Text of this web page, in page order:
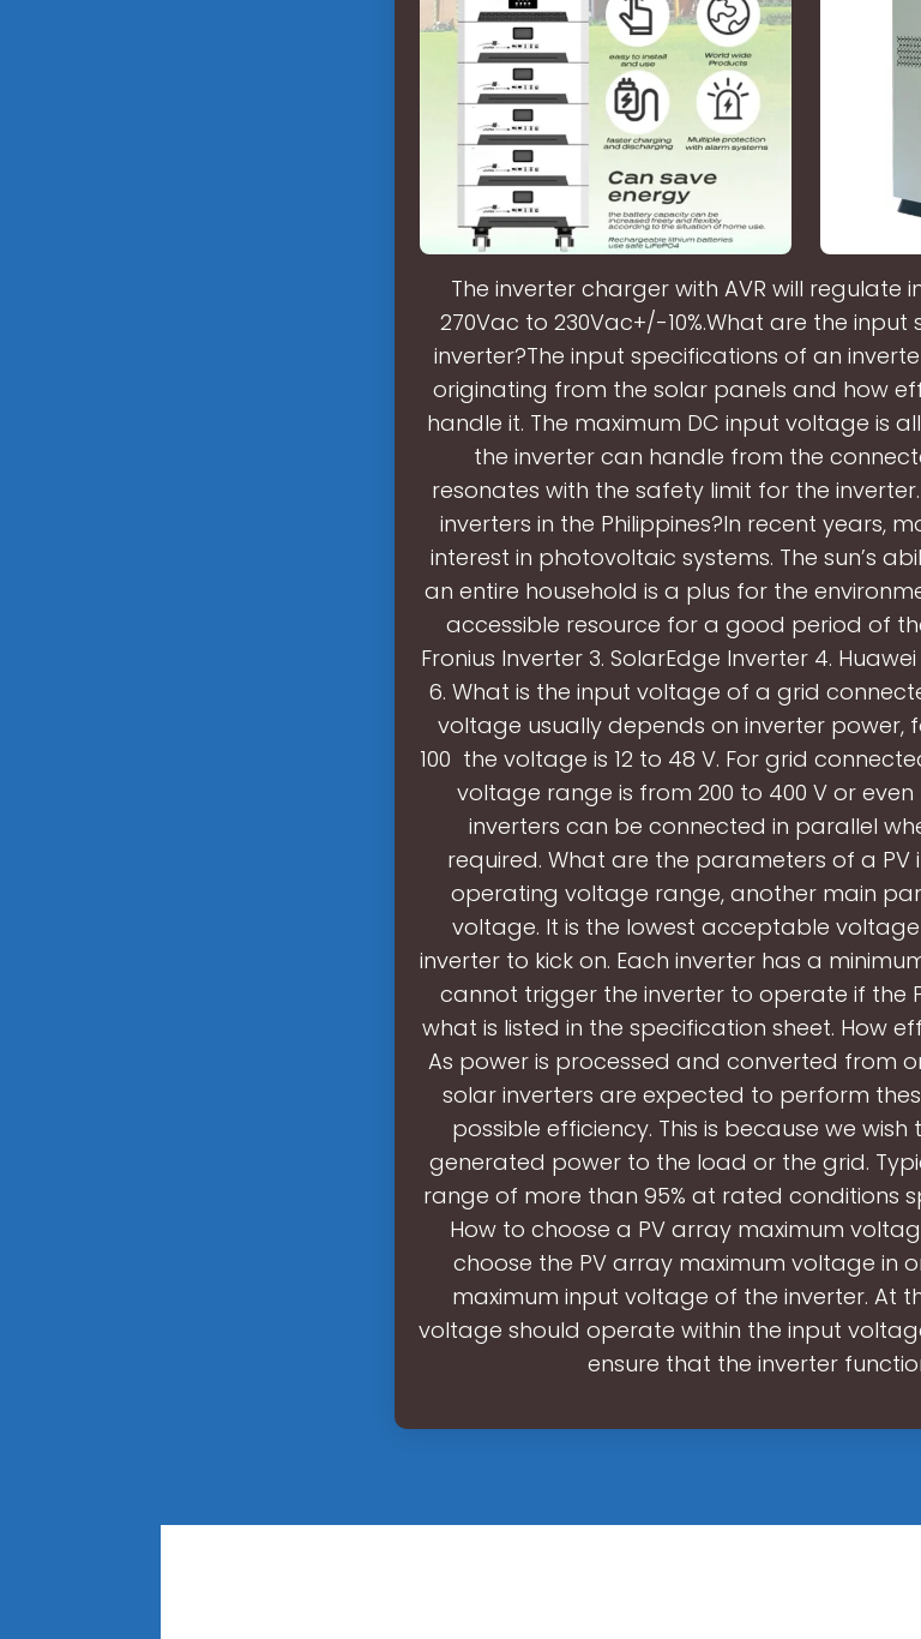
The inverter charger with AVR will regulate
270Vac to 230Vac+/-10%.What are the
inverter?The input specifications of an
originating from the solar panels and how
handle it. The maximum DC input voltage is
the inverter can handle from the
resonates with the safety limit for the
inverters in the Philippines?In recent years,
interest in photovoltaic systems. The sun’s
an entire household is a plus for the
accessible resource for a good period of the
Fronius Inverter 3. SolarEdge Inverter 4.
6. What is the input voltage of a grid
voltage usually depends on inverter power,
100 the voltage is 12 to 48 V. For grid
voltage range is from 200 to 400 V or
inverters can be connected in parallel
required. What are the parameters of a PV
operating voltage range, another main
voltage. It is the lowest acceptable
inverter to kick on. Each inverter has a
cannot trigger the inverter to operate if the
what is listed in the specification sheet. How
As power is processed and converted from
solar inverters are expected to perform
possible efficiency. This is because we
generated power to the load or the grid.
range of more than 95% at rated conditions
How to choose a PV array maximum
choose the PV array maximum voltage in
maximum input voltage of the inverter. At
voltage should operate within the input
ensure that the inverter